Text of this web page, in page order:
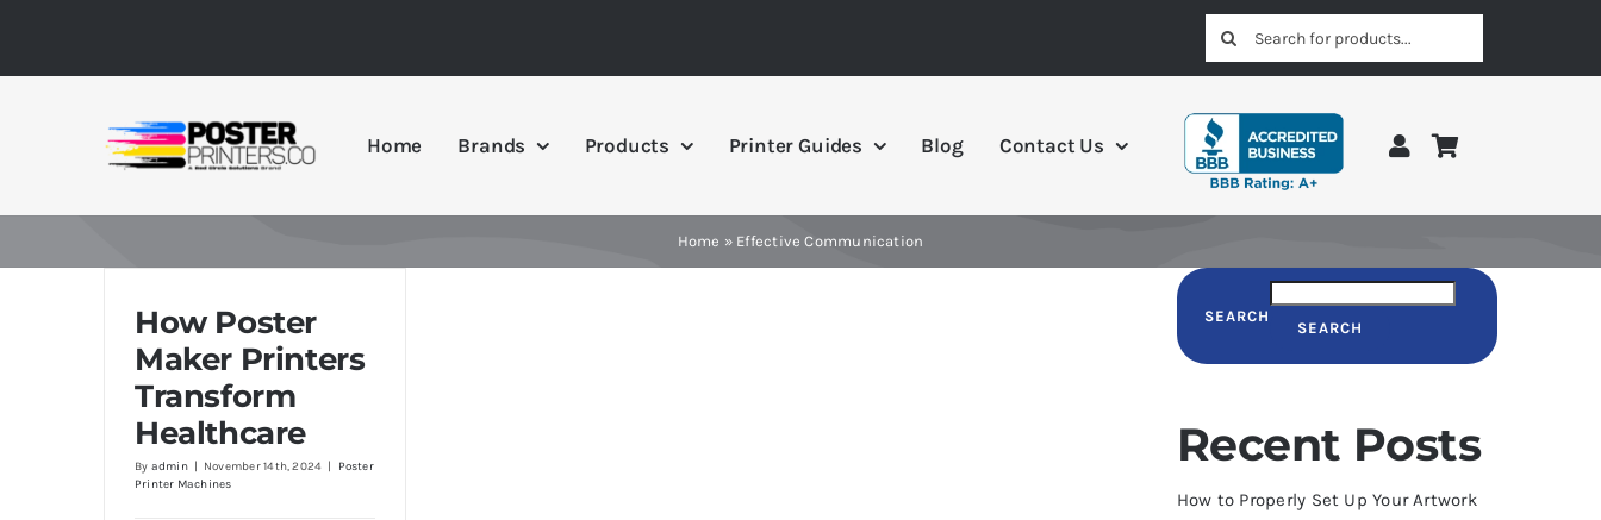
content
Search
for:
Home Brands Products Printer Guides Blog Contact Us
Home » Effective Communication
How Poster
Maker Printers
Transform
Healthcare
By admin November 14th, 2024
Poster
Printer Machines
SEARCH
SEARCH
Recent Posts
How to Properly Set Up Your Artwork